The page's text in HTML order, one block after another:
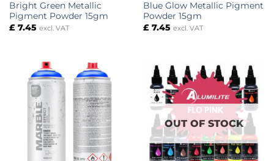
Bright Green Metallic
Pigment Powder 15gm
£7.45 excl. VAT
Blue Glow Metallic Pigment
Powder 15gm
£7.45 excl. VAT
OUT OF STOCK